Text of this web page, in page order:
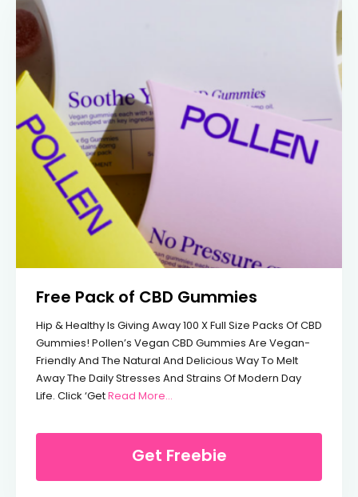
Free Pack of CBD Gummies
Hip & Healthy Is Giving Away 100 X Full Size Packs Of CBD
Gummies! Pollen’s Vegan CBD Gummies Are Vegan-
Friendly And The Natural And Delicious Way To Melt
Away The Daily Stresses And Strains Of Modern Day
Life. Click ‘GetRead More…
Get Freebie